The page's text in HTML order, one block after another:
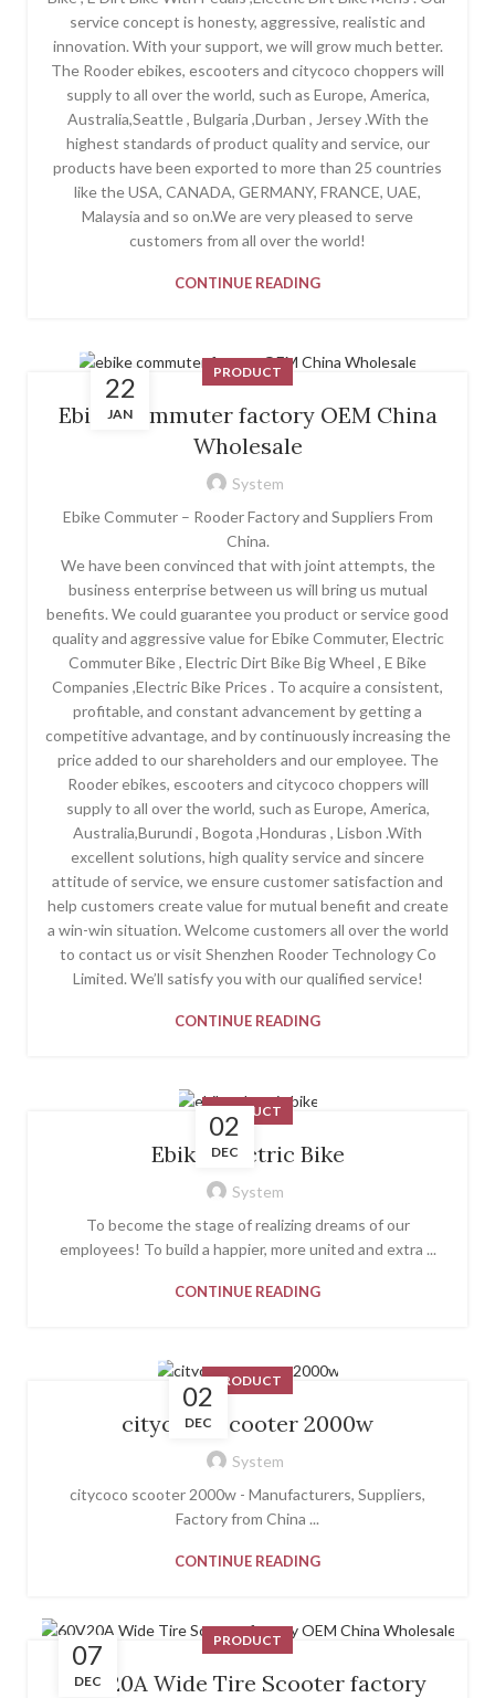
service concept is honesty, aggressive, realistic and
innovation. With your support, we will grow much better.
The Rooder ebikes, escooters and citycoco choppers will
supply to all over the world, such as Europe, America,
Australia,Seattle , Bulgaria ,Durban , Jersey .With the
highest standards of product quality and service, our
products have been exported to more than 25 countries
like the USA, CANADA, GERMANY, FRANCE, UAE,
Malaysia and so on.We are very pleased to serve
customers from all over the world!
CONTINUE READING
22
JAN
PRODUCT
Ebike Commuter factory OEM China
Wholesale
System
Ebike Commuter – Rooder Factory and Suppliers From
China.
We have been convinced that with joint attempts, the
business enterprise between us will bring us mutual
benefits. We could guarantee you product or service good
quality and aggressive value for Ebike Commuter, Electric
Commuter Bike , Electric Dirt Bike Big Wheel , E Bike
Companies ,Electric Bike Prices . To acquire a consistent,
profitable, and constant advancement by getting a
competitive advantage, and by continuously increasing the
price added to our shareholders and our employee. The
Rooder ebikes, escooters and citycoco choppers will
supply to all over the world, such as Europe, America,
Australia,Burundi , Bogota ,Honduras , Lisbon .With
excellent solutions, high quality service and sincere
attitude of service, we ensure customer satisfaction and
help customers create value for mutual benefit and create
a win-win situation. Welcome customers all over the world
to contact us or visit Shenzhen Rooder Technology Co
Limited. We’ll satisfy you with our qualified service!
CONTINUE READING
02
DEC
PRODUCT
Ebike Electric Bike
System
To become the stage of realizing dreams of our
employees! To build a happier, more united and extra ...
CONTINUE READING
02
DEC
PRODUCT
citycoco scooter 2000w
System
citycoco scooter 2000w - Manufacturers, Suppliers,
Factory from China ...
CONTINUE READING
07
DEC
PRODUCT
60V20A Wide Tire Scooter factory